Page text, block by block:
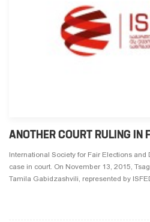
ANOTHER COURT RULING IN
International Society for Fair Elections
case in court. On November 13, 2015,
Tamila Gabidzashvili, represented by